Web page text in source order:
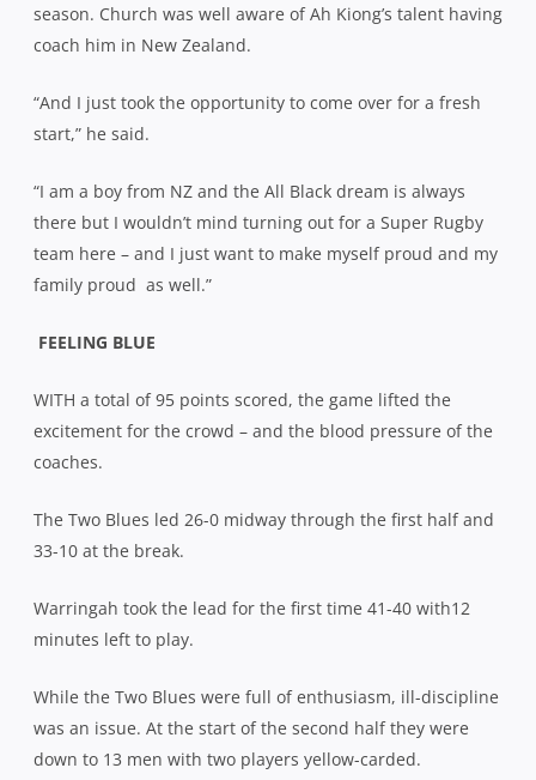
season. Church was well aware of Ah Kiong’s talent having
coach him in New Zealand.
“And I just took the opportunity to come over for a fresh
start,” he said.
“I am a boy from NZ and the All Black dream is always
there but I wouldn’t mind turning out for a Super Rugby
team here – and I just want to make myself proud and my
family proud as well.”
FEELING BLUE
WITH a total of 95 points scored, the game lifted the
excitement for the crowd – and the blood pressure of the
coaches.
The Two Blues led 26-0 midway through the first half and
33-10 at the break.
Warringah took the lead for the first time 41-40 with12
minutes left to play.
While the Two Blues were full of enthusiasm, ill-discipline
was an issue. At the start of the second half they were
down to 13 men with two players yellow-carded.